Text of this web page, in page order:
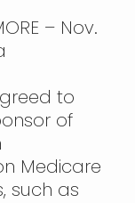
– Nov.
to
of
Medicare
such as